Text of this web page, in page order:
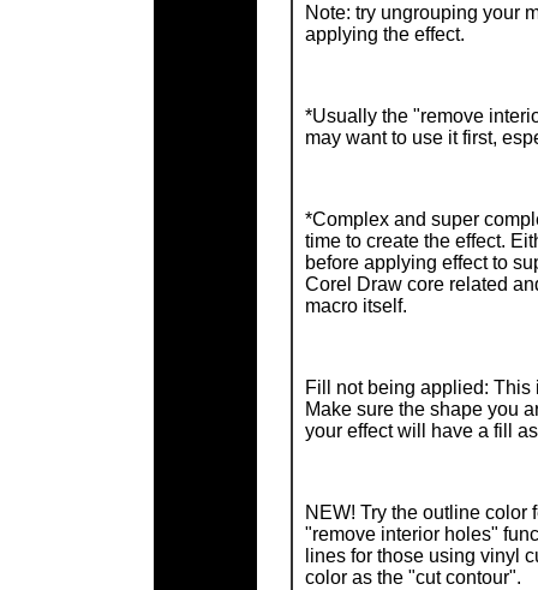
Note: try ungrouping your
applying the effect.
*Usually the "remove
may want to use it first,
*Complex and super
time to create the effect.
before applying effect to
Corel Draw core related
macro itself.
Fill not being applied:
Make sure the shape you
your effect will have a fill
NEW! Try the outline color
"remove interior holes"
lines for those using vinyl
color as the "cut contour".